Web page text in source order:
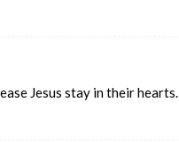
Jesus stay in their hearts.